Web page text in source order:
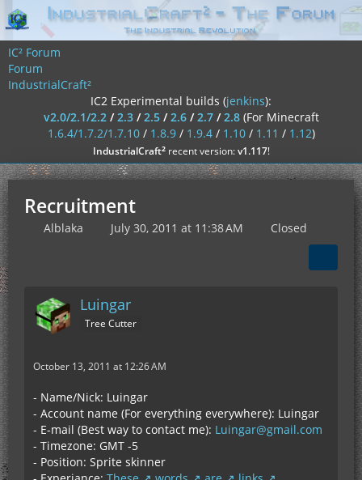
IC² Forum
Forum
IndustrialCraft²
IC2 Experimental builds (jenkins):
v2.0/2.1/2.2/2.3/2.5/2.6/2.7/2.8 (For Minecraft
1.6.4/1.7.2/1.7.10/ 1.8.9/ 1.9.4/ 1.10/ 1.11 / 1.12)
IndustrialCraft²recent version:v1.117!
Recruitment
Alblaka July 30, 2011 at 11:38 AM Closed
Luingar
Tree Cutter
October 13, 2011 at 12:26 AM
- Name/Nick: Luingar
- Account name (For everything everywhere): Luingar
- E-mail (Best way to contact me): Luingar@gmail.com
- Timezone: GMT -5
- Position: Sprite skinner